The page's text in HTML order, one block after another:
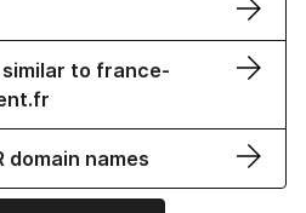
similar to france-
domain names